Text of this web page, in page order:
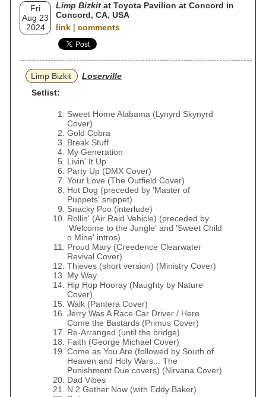
Fri
Aug 23
2024
Limp Bizkit at Toyota Pavilion at Concord in
Concord, CA, USA
link | comments
Limp Bizkit
Loserville
Setlist:
Sweet Home Alabama (Lynyrd Skynyrd
Cover)
Gold Cobra
Break Stuff
My Generation
Livin' It Up
Party Up (DMX Cover)
Your Love (The Outfield Cover)
Hot Dog (preceded by 'Master of
Puppets' snippet)
Snacky Poo (interlude)
Rollin' (Air Raid Vehicle) (preceded by
'Welcome to the Jungle' and 'Sweet Child
o Mine' intros)
Proud Mary (Creedence Clearwater
Revival Cover)
Thieves (short version) (Ministry Cover)
My Way
Hip Hop Hooray (Naughty by Nature
Cover)
Walk (Pantera Cover)
Jerry Was A Race Car Driver / Here
Come the Bastards (Primus Cover)
Re-Arranged (until the bridge)
Faith (George Michael Cover)
Come as You Are (followed by South of
Heaven and Holy Wars... The
Punishment Due covers) (Nirvana Cover)
Dad Vibes
N 2 Gether Now (with Eddy Baker)